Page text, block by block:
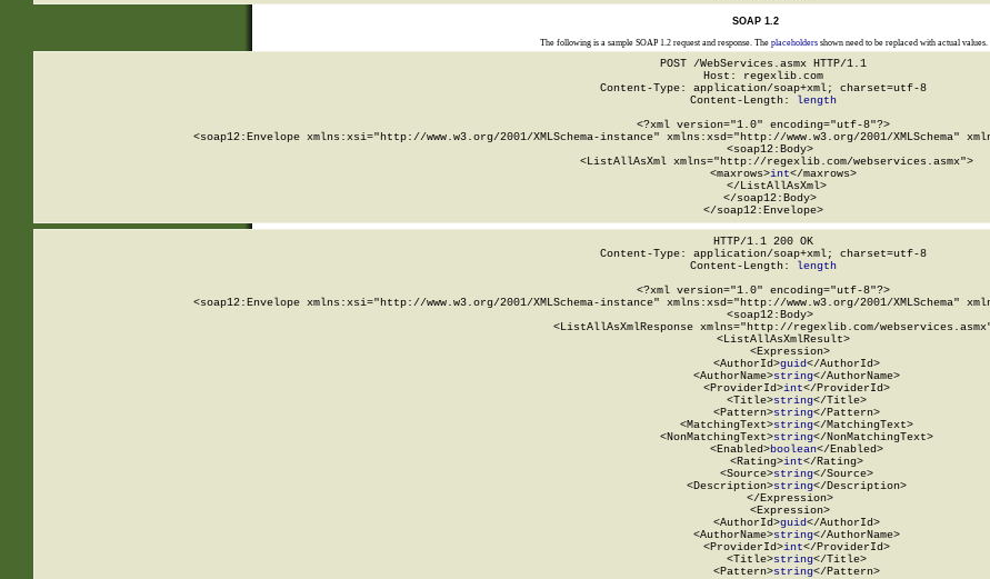
SOAP 1.2
The following is a sample SOAP 1.2 request and response. The placeholdersshown need to be replaced with actual values.
POST /WebServices.asmx HTTP/1.1
Host: regexlib.com
Content-Type: application/soap+xml; charset=utf-8
Content-Length: length
<?xml version="1.0" encoding="utf-8"?>
<soap12:Envelope xmlns:xsi="http://www.w3.org/2001/XMLSchema-instance" xmlns:xsd="http://www.w3.org/2001/XMLSchema"
  <soap12:Body>
    <ListAllAsXml xmlns="http://regexlib.com/webservices.asmx">
      <maxrows>
int</maxrows>
    </ListAllAsXml>
  </soap12:Body>
</soap12:Envelope>
HTTP/1.1 200 OK
Content-Type: application/soap+xml; charset=utf-8
Content-Length: length
<?xml version="1.0" encoding="utf-8"?>
<soap12:Envelope xmlns:xsi="http://www.w3.org/2001/XMLSchema-instance" xmlns:xsd="http://www.w3.org/2001/XMLSchema"
  <soap12:Body>
<ListAllAsXmlResponse xmlns="http://regexlib.com/
      <ListAllAsXmlResult>
        <Expression>
          <AuthorId>
guid</AuthorId>
          <AuthorName>
string</AuthorName>
          <ProviderId>
int</ProviderId>
          <Title>
string</Title>
          <Pattern>
string</Pattern>
          <MatchingText>
string</MatchingText>
          <NonMatchingText>
string</NonMatchingText>
          <Enabled>
boolean</Enabled>
          <Rating>
int</Rating>
          <Source>
string</Source>
          <Description>
string</Description>
        </Expression>
        <Expression>
          <AuthorId>
guid</AuthorId>
          <AuthorName>
string</AuthorName>
          <ProviderId>
int</ProviderId>
          <Title>
string</Title>
          <Pattern>
string</Pattern>